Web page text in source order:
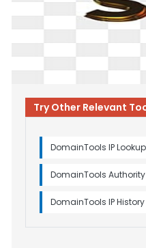
Try Other Relevant
DomainTools IP Lookup
DomainTools
DomainTools IP History